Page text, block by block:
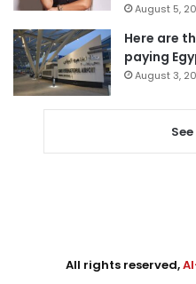
August 5,
Here are
paying
August 3,
All rights reserved,